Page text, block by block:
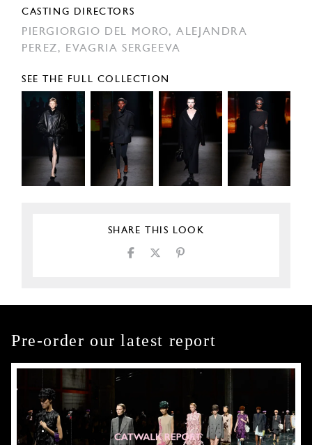
CASTING DIRECTORS
PIERGIORGIO DEL MORO,ALEJANDRA
PEREZ,
EVAGRIA SERGEEVA
SEE THE FULL COLLECTION
SHARE THIS LOOK
Pre-order our latest report